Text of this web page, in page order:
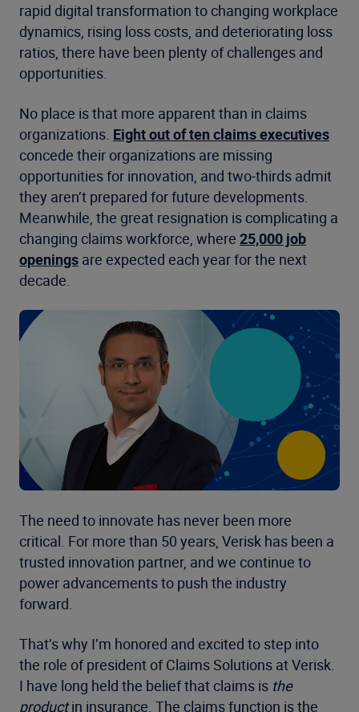
rapid digital transformation to changing workplace
dynamics, rising loss costs, and deteriorating loss
ratios, there have been plenty of challenges and
opportunities.
No place is that more apparent than in claims
organizations. Eight out of ten claims executives
concede their organizations are missing
opportunities for innovation, and two-thirds admit
they aren’t prepared for future developments.
Meanwhile, the great resignation is complicating a
changing claims workforce, where 25,000 job
openings are expected each year for the next
decade.
The need to innovate has never been more
critical. For more than 50 years, Verisk has been a
trusted innovation partner, and we continue to
power advancements to push the industry
forward.
That’s why I’m honored and excited to step into
the role of president of Claims Solutions at Verisk.
I have long held the belief that claims is the
productin insurance. The claims function is the